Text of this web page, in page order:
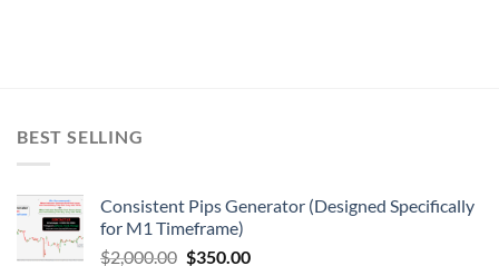
BEST SELLING
Consistent Pips Generator (Designed Specifically
for M1 Timeframe)
$2,000.00 $350.00